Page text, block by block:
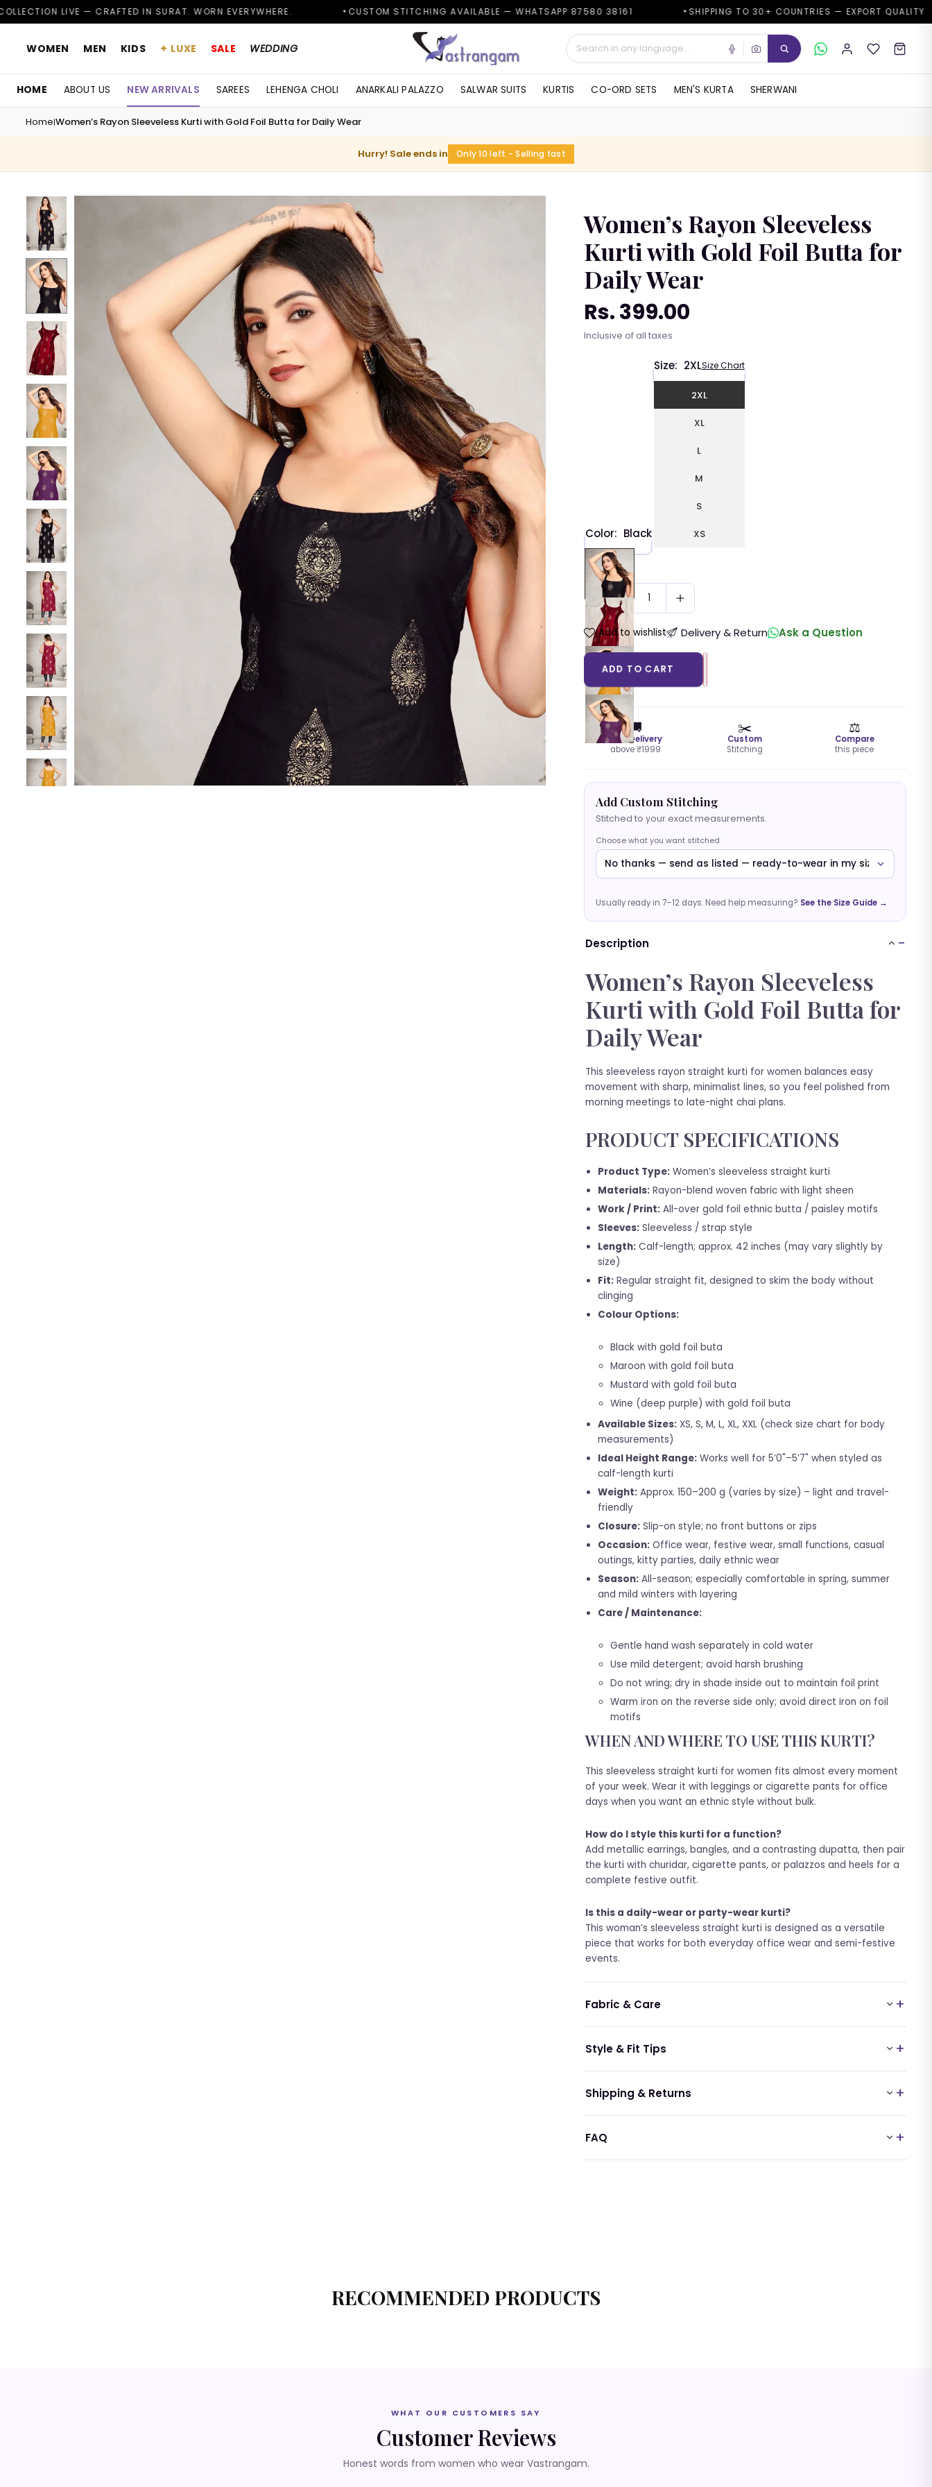
Skip
to
content
— CRAFTED IN SURAT. WORN EVERYWHERE. ✦CUSTOM STITCHING AVAILABLE — WHATSAPP 87580 38161 ✦SHIPPING TO 30+ COUNTRIES — EXPORT QUALITY ✦
WOMEN MEN KIDS ✦ LUXE SALE WEDDING
HOME ABOUT US NEW ARRIVALS SAREES LEHENGA CHOLI ANARKALI PALAZZO SALWAR SUITS KURTIS CO-ORD SETS MEN'S KURTA SHERWANI
Home|Women’s Rayon Sleeveless Kurti with Gold Foil Butta for Daily Wear
Hurry! Sale ends in Only 10 left - Selling fast
Women’s Rayon Sleeveless
Kurti with Gold Foil Butta for
Daily Wear
Regular
price
Rs. 399.00
Inclusive of all taxes
Color: Black
Size: 2XLSize Chart
2XL
XL
L
M
S
XS
QTY
Add to wishlist Delivery & Return Ask a Question
ADD TO CART
🚚
Free Delivery
above ₹1999
✂️
Custom
Stitching
⚖️
Compare
this piece
Add Custom Stitching
Stitched to your exact measurements.
Choose what you want stitched
Usually ready in 7–12 days. Need help measuring? See the Size Guide →
Description
Women’s Rayon Sleeveless
Kurti with Gold Foil Butta for
Daily Wear
This sleeveless rayon straight kurti for women balances easy
movement with sharp, minimalist lines, so you feel polished from
morning meetings to late-night chai plans.
PRODUCT SPECIFICATIONS
Product Type: Women’s sleeveless straight kurti
Materials: Rayon-blend woven fabric with light sheen
Work / Print: All-over gold foil ethnic butta / paisley motifs
Sleeves: Sleeveless / strap style
Length: Calf-length; approx. 42 inches (may vary slightly by
size)
Fit: Regular straight fit, designed to skim the body without
clinging
Colour Options:
Black with gold foil buta
Maroon with gold foil buta
Mustard with gold foil buta
Wine (deep purple) with gold foil buta
Available Sizes: XS, S, M, L, XL, XXL (check size chart for body
measurements)
Ideal Height Range: Works well for 5’0"–5’7" when styled as
calf-length kurti
Weight: Approx. 150–200 g (varies by size) – light and travel-
friendly
Closure: Slip-on style; no front buttons or zips
Occasion: Office wear, festive wear, small functions, casual
outings, kitty parties, daily ethnic wear
Season: All-season; especially comfortable in spring, summer
and mild winters with layering
Care / Maintenance:
Gentle hand wash separately in cold water
Use mild detergent; avoid harsh brushing
Do not wring; dry in shade inside out to maintain foil print
Warm iron on the reverse side only; avoid direct iron on foil
motifs
WHEN AND WHERE TO USE THIS KURTI?
This sleeveless straight kurti for women fits almost every moment
of your week. Wear it with leggings or cigarette pants for office
days when you want an ethnic style without bulk.
How do I style this kurti for a function?
Add metallic earrings, bangles, and a contrasting dupatta, then pair
the kurti with churidar, cigarette pants, or palazzos and heels for a
complete festive outfit.
Is this a daily-wear or party-wear kurti?
This woman’s sleeveless straight kurti is designed as a versatile
piece that works for both everyday office wear and semi-festive
events.
Fabric & Care
Style & Fit Tips
Shipping & Returns
FAQ
RECOMMENDED PRODUCTS
WHAT OUR CUSTOMERS SAY
Customer Reviews
Honest words from women who wear Vastrangam.